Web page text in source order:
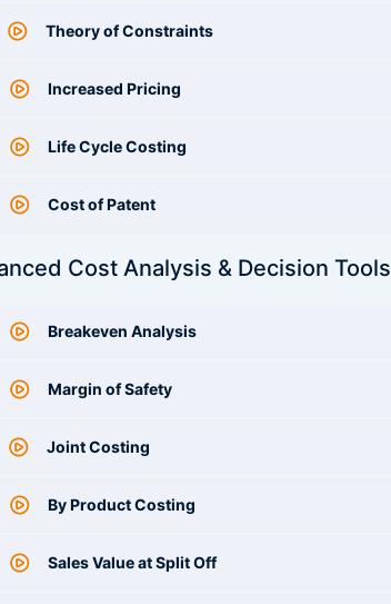
Theory of Constraints
Increased Pricing
Life Cycle Costing
Cost of Patent
Cost Analysis & Decision Tools
Breakeven Analysis
Margin of Safety
Joint Costing
By Product Costing
Sales Value at Split Off